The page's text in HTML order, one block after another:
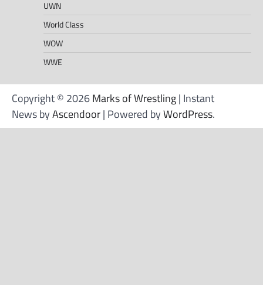
UWN
World Class
WOW
WWE
Copyright © 2026Marks of Wrestling| Instant
News byAscendoor| Powered byWordPress.